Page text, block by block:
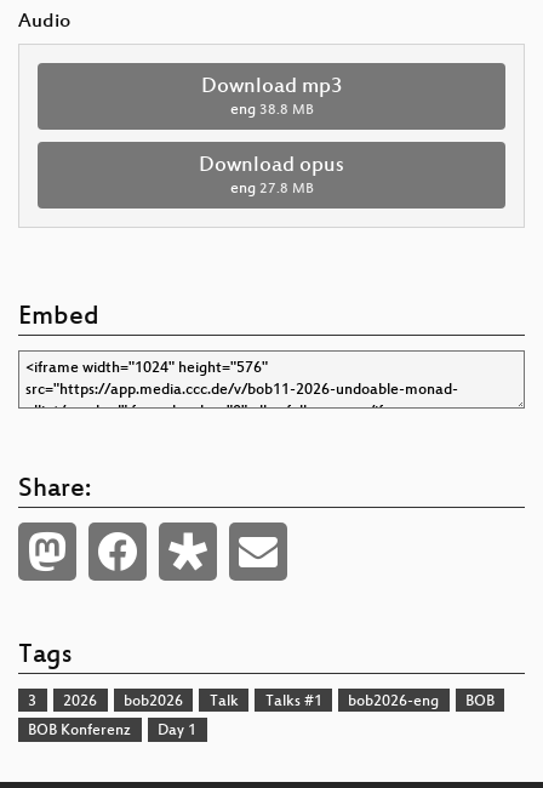
Audio
Download mp3
eng 38.8 MB
Download opus
eng 27.8 MB
Embed
Share:
Tags
3 2026 bob2026 Talk Talks #1 bob2026-eng
BOB
BOB Konferenz
Day 1